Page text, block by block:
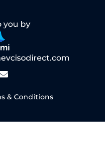
you by
& Conditions